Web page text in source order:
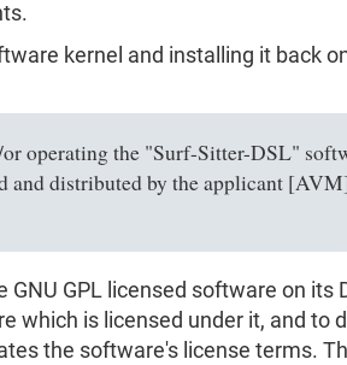
kernel and installing it back
operating the "Surf-Sitter-DSL"
and distributed by the applicant
GPL licensed software on its
which is licensed under it, and to
the software's license terms.